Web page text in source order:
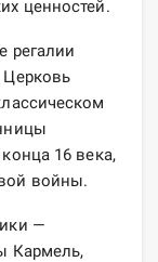
ценностей.
регалии
Церковь
16 века,
войны.
—
Кармель,